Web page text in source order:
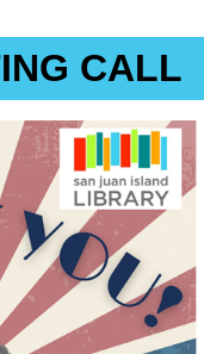
CALL